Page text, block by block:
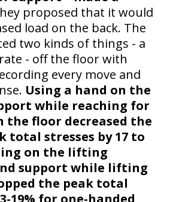
proposed that it would
load on the back. The
two kinds of things - a
- off the floor with
every move and
Using a hand on the
while reaching for
the floor decreased the
total stresses by 17 to
on the lifting
support while lifting
the peak total
19% for one-handed